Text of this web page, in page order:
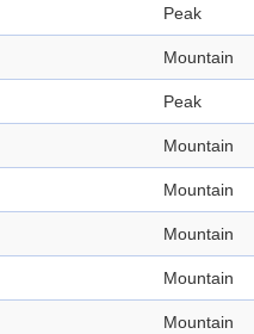
Peak
Mountain
Peak
Mountain
Mountain
Mountain
Mountain
Mountain